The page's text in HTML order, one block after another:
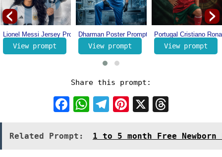
Online (Case Study) – How I Earn Per Month Online
Lionel Messi Jersey Prompt – Number 10 Messi Prompt – Football Jersey
View prompt
Dharman Poster Prompt – Trending Movie Poster
View prompt
Portugal Cristiano
View prompt
‹ ›
Share this prompt:
Facebook
WhatsApp
Telegram
Pinterest
X
Related Prompt: 1 to 5 month Free